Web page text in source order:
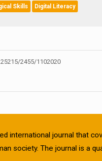
Skills Digital Literacy
2455/1102020
international journal that
society. The journal is a